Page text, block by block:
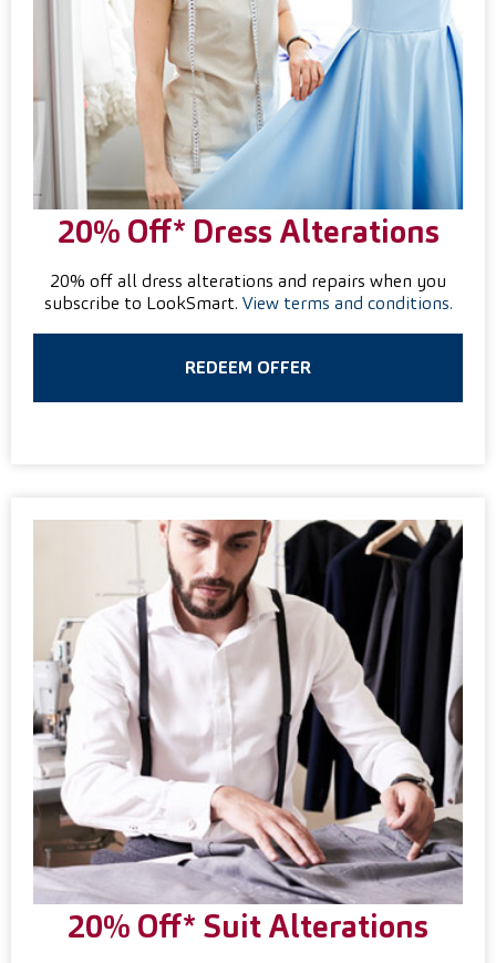
20% Off* Dress Alterations
20% off all dress alterations and repairs when you
subscribe to LookSmart. View terms and conditions.
REDEEM OFFER
20% Off* Suit Alterations